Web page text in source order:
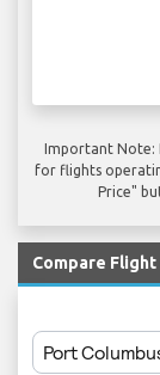
Important Note:
for flights
Price"
Compare Flight